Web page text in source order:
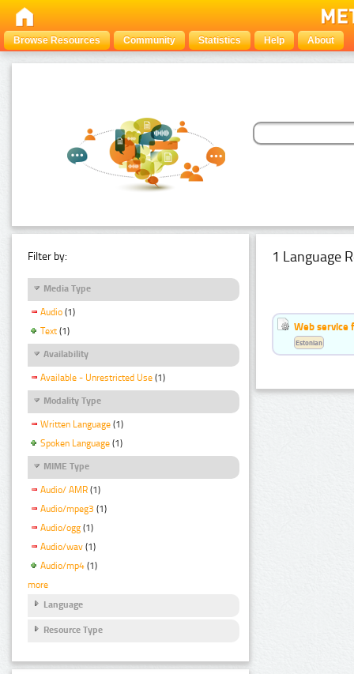
Browse Resources Community Statistics Help About
Filter by:
Media Type
Audio (1)
Text (1)
Availability
Available - Unrestricted Use (1)
Modality Type
Written Language (1)
Spoken Language (1)
MIME Type
Audio/ AMR (1)
Audio/mpeg3 (1)
Audio/ogg (1)
Audio/wav (1)
Audio/mp4 (1)
more
Language
Resource Type
1 Language
Web service
Estonian